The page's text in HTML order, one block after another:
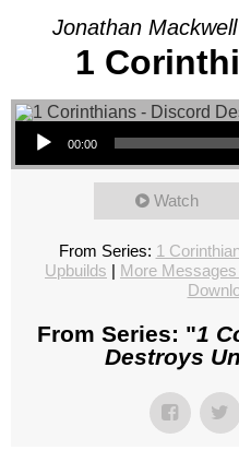
Jonathan
1
Audio Player
00:00
Watch
From Series: 1
Upbuilds | More
From Series: "1
Destroys